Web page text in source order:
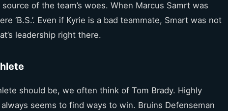
of the team’s woes. When Marcus Samrt was
‘B.S.’. Even if Kyrie is a bad teammate, Smart was not
leadership right there.
should be, we often think of Tom Brady. Highly
seems to find ways to win. Bruins Defenseman